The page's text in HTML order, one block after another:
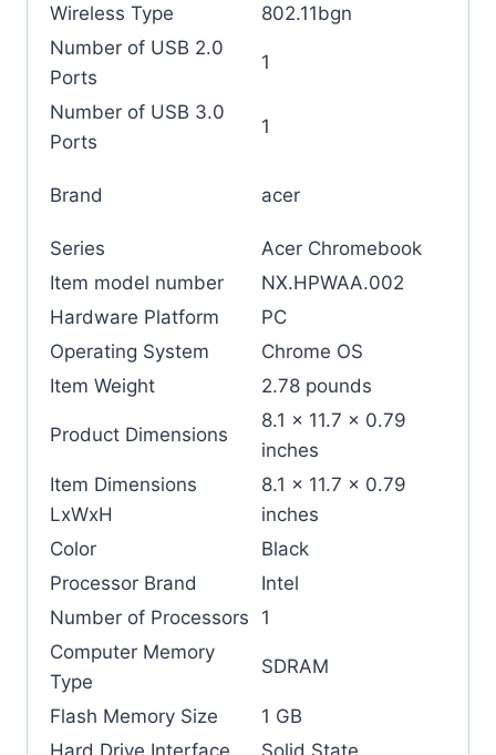
Wireless Type
‎802.11bgn
Number of USB 2.0
Ports
‎1
Number of USB 3.0
Ports
‎1
Brand ‎acer
Series
‎Acer Chromebook
Item model number
‎NX.HPWAA.002
Hardware Platform
‎PC
Operating System
‎Chrome OS
Item Weight
‎2.78 pounds
Product Dimensions
‎8.1 x 11.7 x 0.79
inches
Item Dimensions
LxWxH
‎8.1 x 11.7 x 0.79
inches
Color
‎Black
Processor Brand
‎Intel
Number of Processors
‎1
Computer Memory
Type
‎SDRAM
Flash Memory Size
‎1 GB
Hard Drive Interface
‎Solid State